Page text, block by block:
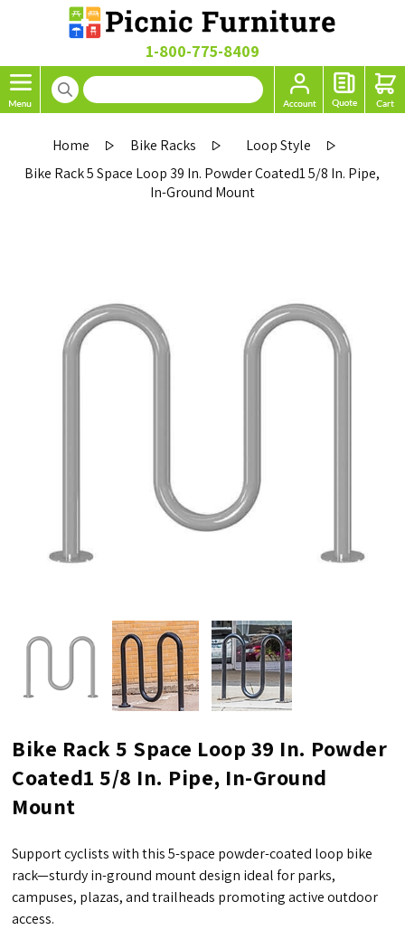
1-800-775-8409
Home Bike Racks
Loop Style
Bike Rack 5 Space Loop 39 In. Powder Coated1 5/8 In. Pipe,
In-Ground Mount
Bike Rack 5 Space Loop 39 In. Powder
Coated1 5/8 In. Pipe, In-Ground
Mount
Support cyclists with this 5-space powder-coated loop bike
rack—sturdy in-ground mount design ideal for parks,
campuses, plazas, and trailheads promoting active outdoor
access.